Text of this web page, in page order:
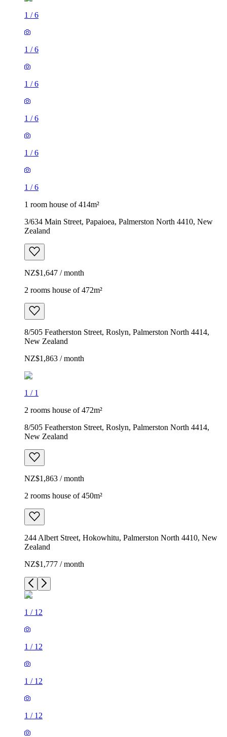
1 /6
1 /6
1 /6
1 /6
1 /6
1 /6
1 room house of 414m²
3/634 Main Street, Papaioea, Palmerston North 4410, New
Zealand
NZ$1,647 / month
2 rooms house of 472m²
8/505 Featherston Street, Roslyn, Palmerston North 4414,
New Zealand
NZ$1,863 / month
1 / 1
2 rooms house of 472m²
8/505 Featherston Street, Roslyn, Palmerston North 4414,
New Zealand
NZ$1,863 / month
2 rooms house of 450m²
244 Albert Street, Hokowhitu, Palmerston North 4410, New
Zealand
NZ$1,777 / month
1 / 12
1 / 12
1 / 12
1 / 12